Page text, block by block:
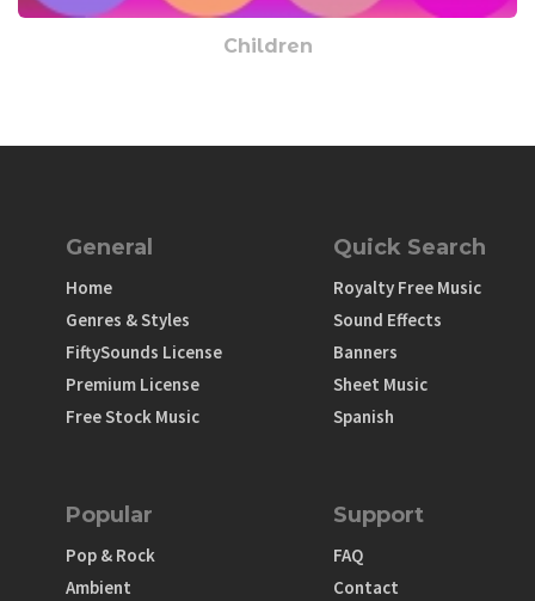
Children
General
Home
Genres & Styles
FiftySounds License
Premium License
Free Stock Music
Quick Search
Royalty Free Music
Sound Effects
Banners
Sheet Music
Spanish
Popular
Pop & Rock
Ambient
Support
FAQ
Contact